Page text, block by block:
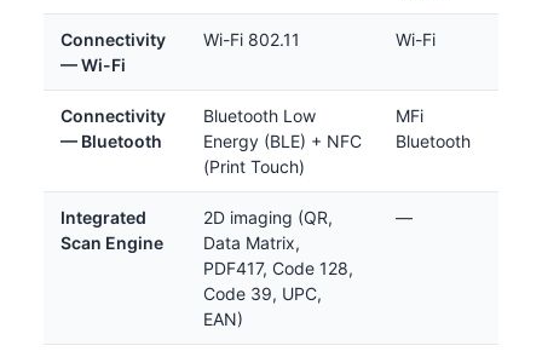
Connectivity
— Wi-Fi
Wi-Fi 802.11 Wi-Fi
Connectivity
— Bluetooth
Bluetooth Low
Energy (BLE) + NFC
(Print Touch)
MFi
Bluetooth
Integrated
Scan Engine
2D imaging (QR,
Data Matrix,
PDF417, Code 128,
Code 39, UPC,
EAN)
—